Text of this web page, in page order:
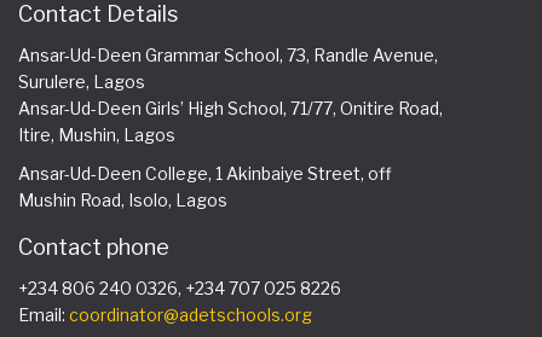
Contact Details
Ansar-Ud-Deen Grammar School, 73, Randle Avenue,
Surulere, Lagos
Ansar-Ud-Deen Girls’ High School, 71/77, Onitire Road,
Itire, Mushin, Lagos
Ansar-Ud-Deen College, 1 Akinbaiye Street, off
Mushin Road, Isolo, Lagos
Contact phone
+234 806 240 0326, +234 707 025 8226
Email: coordinator@adetschools.org